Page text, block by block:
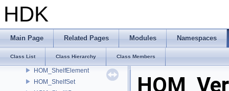
HDK
Main Page Related Pages Modules Namespaces
Class List Class Hierarchy Class Members
HOM_Selection
HOM_SeparatorParmTemplate
HOM_Shelf
HOM_ShelfDock
HOM_ShelfElement
HOM_ShelfSet